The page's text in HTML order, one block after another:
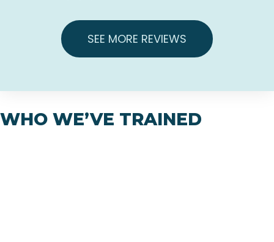
SEE MORE REVIEWS
WHO WE’VE TRAINED